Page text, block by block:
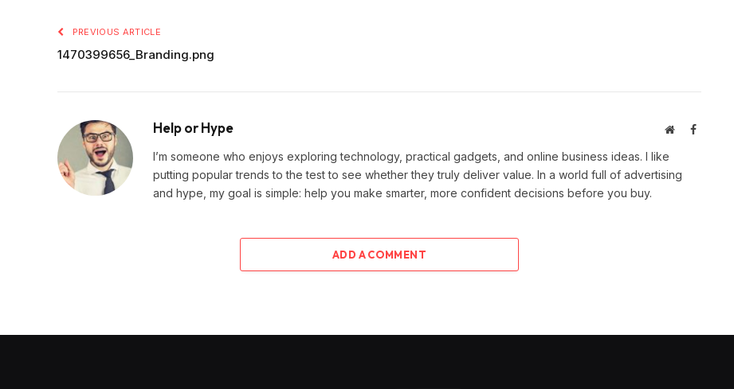
PREVIOUS ARTICLE
1470399656_Branding.png
Help or Hype WebsiteFacebook
I’m someone who enjoys exploring technology, practical gadgets, and online business ideas. I like
putting popular trends to the test to see whether they truly deliver value. In a world full of advertising
and hype, my goal is simple: help you make smarter, more confident decisions before you buy.
ADD A COMMENT